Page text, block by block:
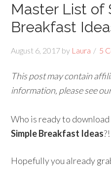
Master List of
Breakfast
August 6, 2017 by Laura 5
This post may contain
information, please see
Who is ready to
Simple Breakfast Ideas?!
Hopefully you already